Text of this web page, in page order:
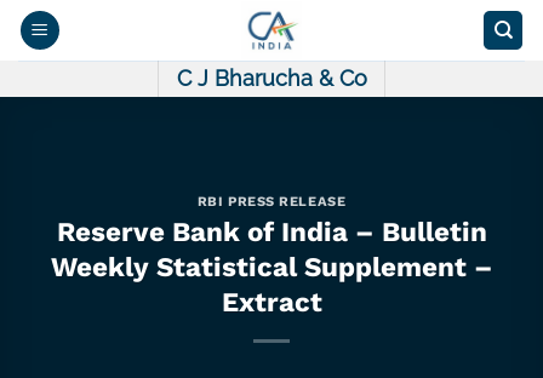
Skip
C J Bharucha & Co
RBI PRESS RELEASE
Reserve Bank of India – Bulletin
Weekly Statistical Supplement –
Extract